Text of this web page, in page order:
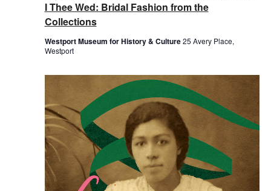
I Thee Wed: Bridal Fashion from the
Collections
Westport Museum for History & Culture25 Avery Place,
Westport